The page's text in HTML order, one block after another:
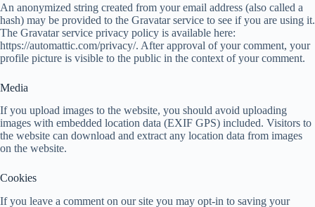
An anonymized string created from your email address (also called a
hash) may be provided to the Gravatar service to see if you are using it.
The Gravatar service privacy policy is available here:
https://automattic.com/privacy/. After approval of your comment, your
profile picture is visible to the public in the context of your comment.
Media
If you upload images to the website, you should avoid uploading
images with embedded location data (EXIF GPS) included. Visitors to
the website can download and extract any location data from images
on the website.
Cookies
If you leave a comment on our site you may opt-in to saving your